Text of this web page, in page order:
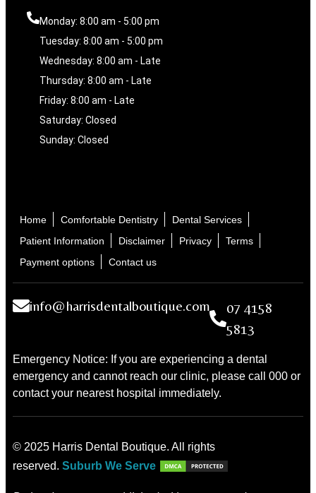
Monday: 8:00 am - 5:00 pm
Tuesday: 8:00 am - 5:00 pm
Wednesday: 8:00 am - Late
Thursday: 8:00 am - Late
Friday: 8:00 am - Late
Saturday: Closed
Sunday: Closed
Home Comfortable Dentistry
Dental Services
Patient Information
Disclaimer Privacy
Terms
Payment options
Contact us
info@harrisdentalboutique.com
07 4158
5813
Emergency Notice: If you are experiencing a dental
emergency and cannot reach our clinic, please call 000 or
contact your nearest hospital immediately.
© 2025 Harris Dental Boutique. All rights
reserved. Suburb We Serve